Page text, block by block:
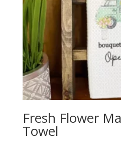
Fresh Flower
Towel